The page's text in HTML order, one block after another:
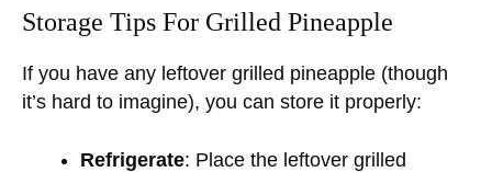
Storage Tips For Grilled Pineapple
If you have any leftover grilled pineapple (though
it’s hard to imagine), you can store it properly:
Refrigerate: Place the leftover grilled